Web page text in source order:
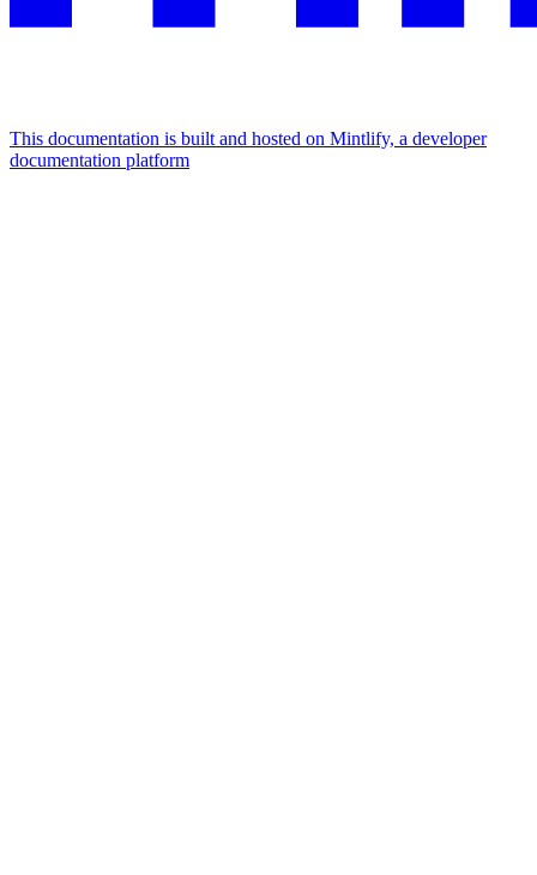
This documentation is built and hosted on Mintlify, a developer
documentation platform